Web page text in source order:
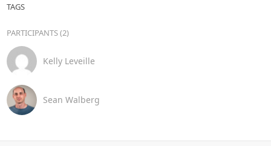
TAGS
PARTICIPANTS (2)
Kelly Leveille
Sean Walberg